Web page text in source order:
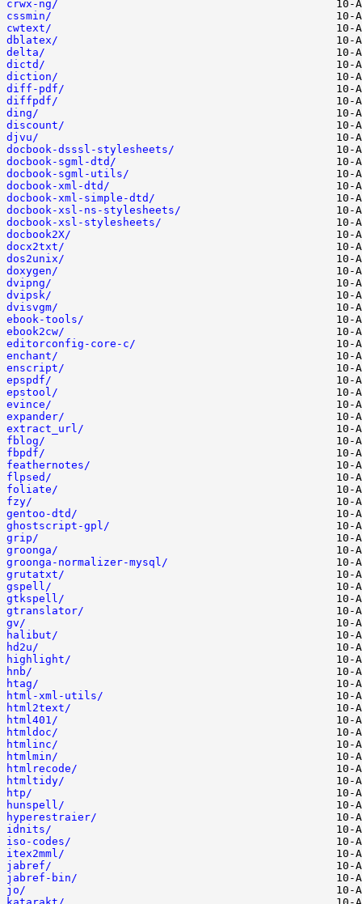
crwx-ng/
cssmin/
cwtext/
dblatex/
delta/
dictd/
diction/
diff-pdf/
diffpdf/
ding/
discount/
djvu/
docbook-dsssl-stylesheets/
docbook-sgml-dtd/
docbook-sgml-utils/
docbook-xml-dtd/
docbook-xml-simple-dtd/
docbook-xsl-ns-stylesheets/
docbook-xsl-stylesheets/
docbook2X/
docx2txt/
dos2unix/
doxygen/
dvipng/
dvipsk/
dvisvgm/
ebook-tools/
ebook2cw/
editorconfig-core-c/
enchant/
enscript/
epspdf/
epstool/
evince/
expander/
extract_url/
fblog/
fbpdf/
feathernotes/
flpsed/
foliate/
fzy/
gentoo-dtd/
ghostscript-gpl/
grip/
groonga/
groonga-normalizer-mysql/
grutatxt/
gspell/
gtkspell/
gtranslator/
gv/
halibut/
hd2u/
highlight/
hnb/
htag/
html-xml-utils/
html2text/
html401/
htmldoc/
htmlinc/
htmlmin/
htmlrecode/
htmltidy/
htp/
hunspell/
hyperestraier/
idnits/
iso-codes/
itex2mml/
jabref/
jabref-bin/
jo/